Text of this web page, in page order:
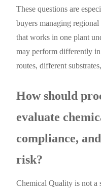
These questions are
buyers managing
that works in one plant
may perform differently
routes, different
How should
evaluate
compliance,
risk?
Chemical Quality is not a